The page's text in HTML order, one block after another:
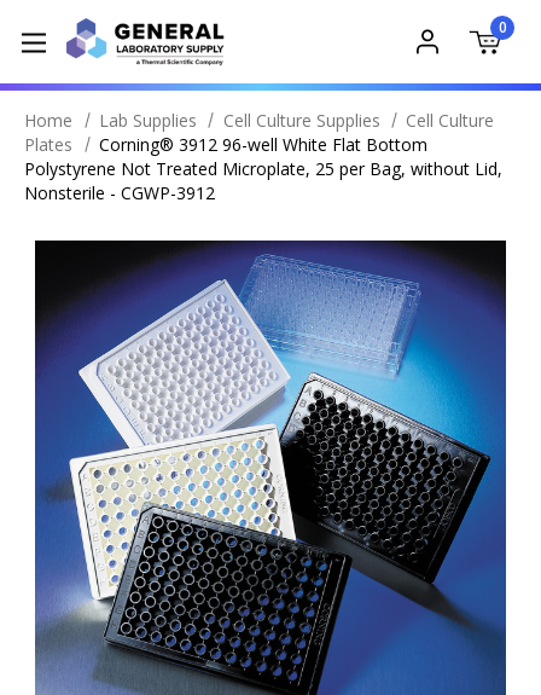
0
Home Lab Supplies Cell Culture Supplies
Cell Culture
Plates
Corning® 3912 96-well White Flat Bottom
Polystyrene Not Treated Microplate, 25 per Bag, without Lid,
Nonsterile - CGWP-3912